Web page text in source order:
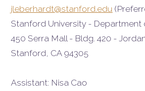
jleberhardt@stanford.edu
Stanford University -
450 Serra Mall - Bldg. 420 -
Stanford, CA 94305
Assistant: Nisa Cao